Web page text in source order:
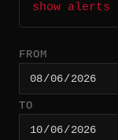
show alerts
FROM
TO